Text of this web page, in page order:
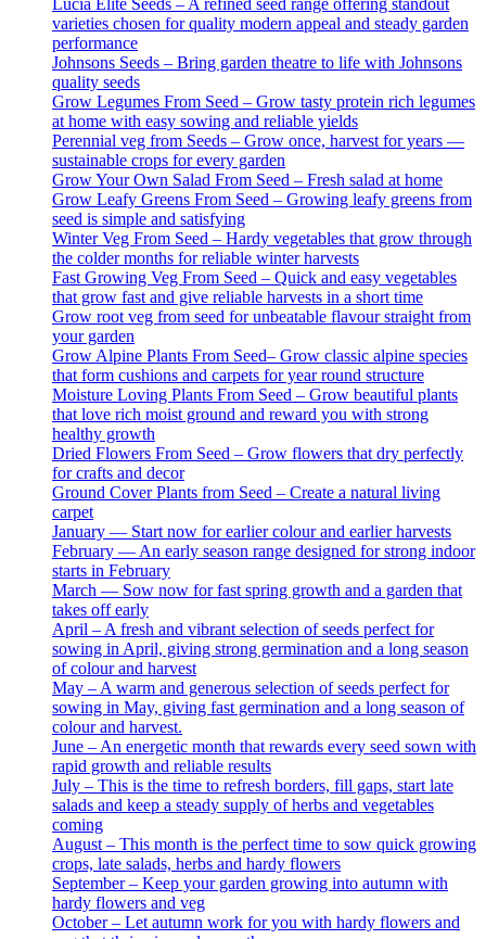
varieties chosen for quality modern appeal and steady garden
performance
Johnsons Seeds – Bring garden theatre to life with Johnsons
quality seeds
Grow Legumes From Seed – Grow tasty protein rich legumes
at home with easy sowing and reliable yields
Perennial veg from Seeds – Grow once, harvest for years —
sustainable crops for every garden
Grow Your Own Salad From Seed – Fresh salad at home
Grow Leafy Greens From Seed – Growing leafy greens from
seed is simple and satisfying
Winter Veg From Seed – Hardy vegetables that grow through
the colder months for reliable winter harvests
Fast Growing Veg From Seed – Quick and easy vegetables
that grow fast and give reliable harvests in a short time
Grow root veg from seed for unbeatable flavour straight from
your garden
Grow Alpine Plants From Seed– Grow classic alpine species
that form cushions and carpets for year round structure
Moisture Loving Plants From Seed – Grow beautiful plants
that love rich moist ground and reward you with strong
healthy growth
Dried Flowers From Seed – Grow flowers that dry perfectly
for crafts and decor
Ground Cover Plants from Seed – Create a natural living
carpet
January — Start now for earlier colour and earlier harvests
February — An early season range designed for strong indoor
starts in February
March — Sow now for fast spring growth and a garden that
takes off early
April – A fresh and vibrant selection of seeds perfect for
sowing in April, giving strong germination and a long season
of colour and harvest
May – A warm and generous selection of seeds perfect for
sowing in May, giving fast germination and a long season of
colour and harvest.
June – An energetic month that rewards every seed sown with
rapid growth and reliable results
July – This is the time to refresh borders, fill gaps, start late
salads and keep a steady supply of herbs and vegetables
coming
August – This month is the perfect time to sow quick growing
crops, late salads, herbs and hardy flowers
September – Keep your garden growing into autumn with
hardy flowers and veg
October – Let autumn work for you with hardy flowers and